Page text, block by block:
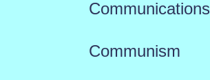
Communications
Communism